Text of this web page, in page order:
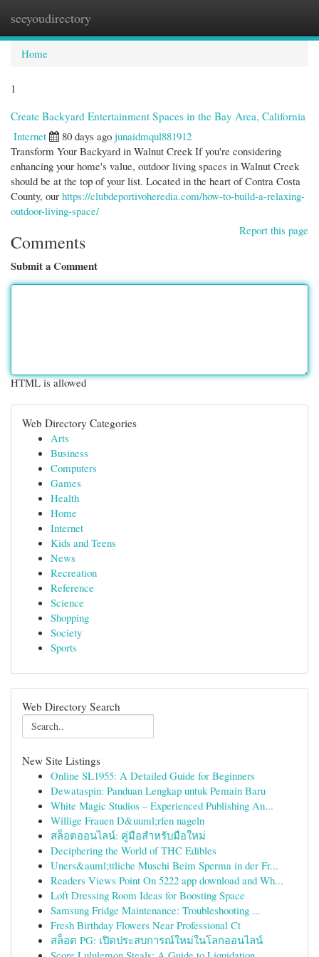
seeyoudirectory
Home
1
Create Backyard Entertainment Spaces in the Bay Area, California
Internet
80 days ago junaidmqul881912
Transform Your Backyard in Walnut Creek If you're considering
enhancing your home's value, outdoor living spaces in Walnut Creek
should be at the top of your list. Located in the heart of Contra Costa
County, our https://clubdeportivoheredia.com/how-to-build-a-relaxing-
outdoor-living-space/
Report this page
Comments
Submit a Comment
HTML is allowed
Web Directory Categories
Arts
Business
Computers
Games
Health
Home
Internet
Kids and Teens
News
Recreation
Reference
Science
Shopping
Society
Sports
Web Directory Search
New Site Listings
Online SL1955: A Detailed Guide for Beginners
Dewataspin: Panduan Lengkap untuk Pemain Baru
White Magic Studios – Experienced Publishing An...
Willige Frauen D&uuml;rfen nageln
สล็อตออนไลน์: คู่มือสำหรับมือใหม่
Deciphering the World of THC Edibles
Uners&auml;ttliche Muschi Beim Sperma in der Fr...
Readers Views Point On 5222 app download and Wh...
Loft Dressing Room Ideas for Boosting Space
Samsung Fridge Maintenance: Troubleshooting ...
Fresh Birthday Flowers Near Professional Ct
สล็อต PG: เปิดประสบการณ์ใหม่ในโลกออนไลน์